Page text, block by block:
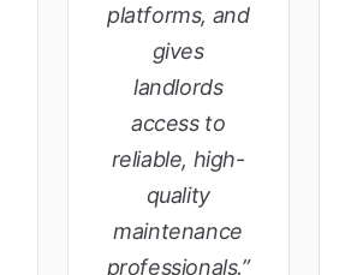
platforms, and
gives
landlords
access to
reliable, high-
quality
maintenance
professionals.”